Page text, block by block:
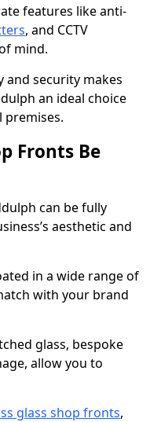
features like anti-
, and CCTV
mind.
security makes
an ideal choice
Fronts Be
can be fully
aesthetic and
in a wide range of
with your brand
glass, bespoke
allow you to
glass shop fronts,